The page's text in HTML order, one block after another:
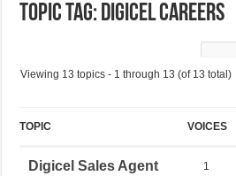
Topic Tag: Digicel Careers
Viewing 13 topics - 1 through 13 (of 13 total)
TOPIC VOICES
Digicel Sales Agent
1